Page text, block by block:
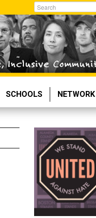
Search
SCHOOLS NETWORK